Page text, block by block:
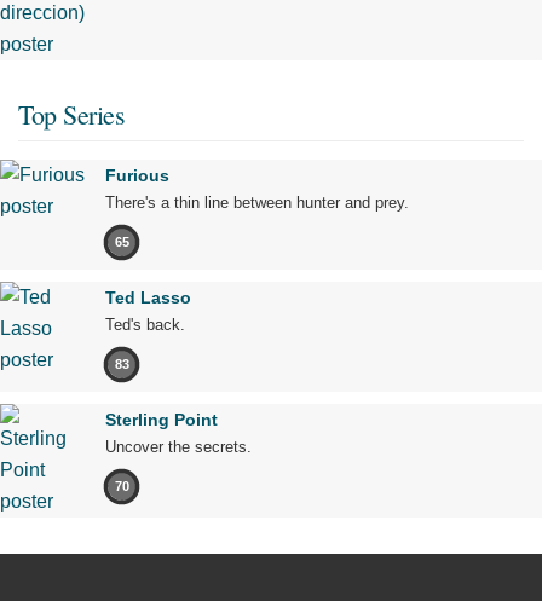
Top Series
Furious
There's a thin line between hunter and prey.
65
Ted Lasso
Ted's back.
83
Sterling Point
Uncover the secrets.
70